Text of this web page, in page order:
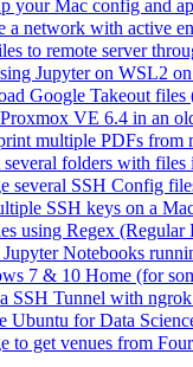
your Mac config and
a network with active
to remote server
Jupyter on WSL2
Google Takeout
VE 6.4 in an
multiple PDFs from
folders with
several SSH Config
SSH keys on a
using Regex (Regular
Jupyter Notebooks
7 & 10 Home (for
SSH Tunnel with
Ubuntu for Data
to get venues from